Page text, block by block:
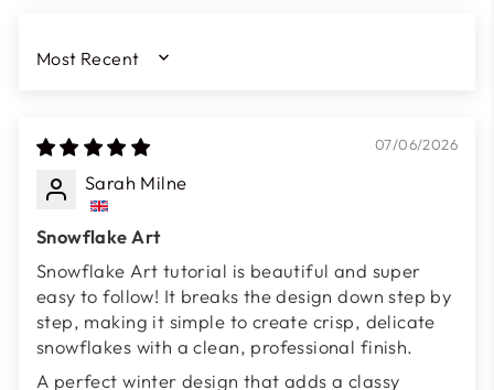
SORT BY
07/06/2026
Sarah Milne
Snowflake Art
Snowflake Art tutorial is beautiful and super
easy to follow! It breaks the design down step by
step, making it simple to create crisp, delicate
snowflakes with a clean, professional finish.
A perfect winter design that adds a classy